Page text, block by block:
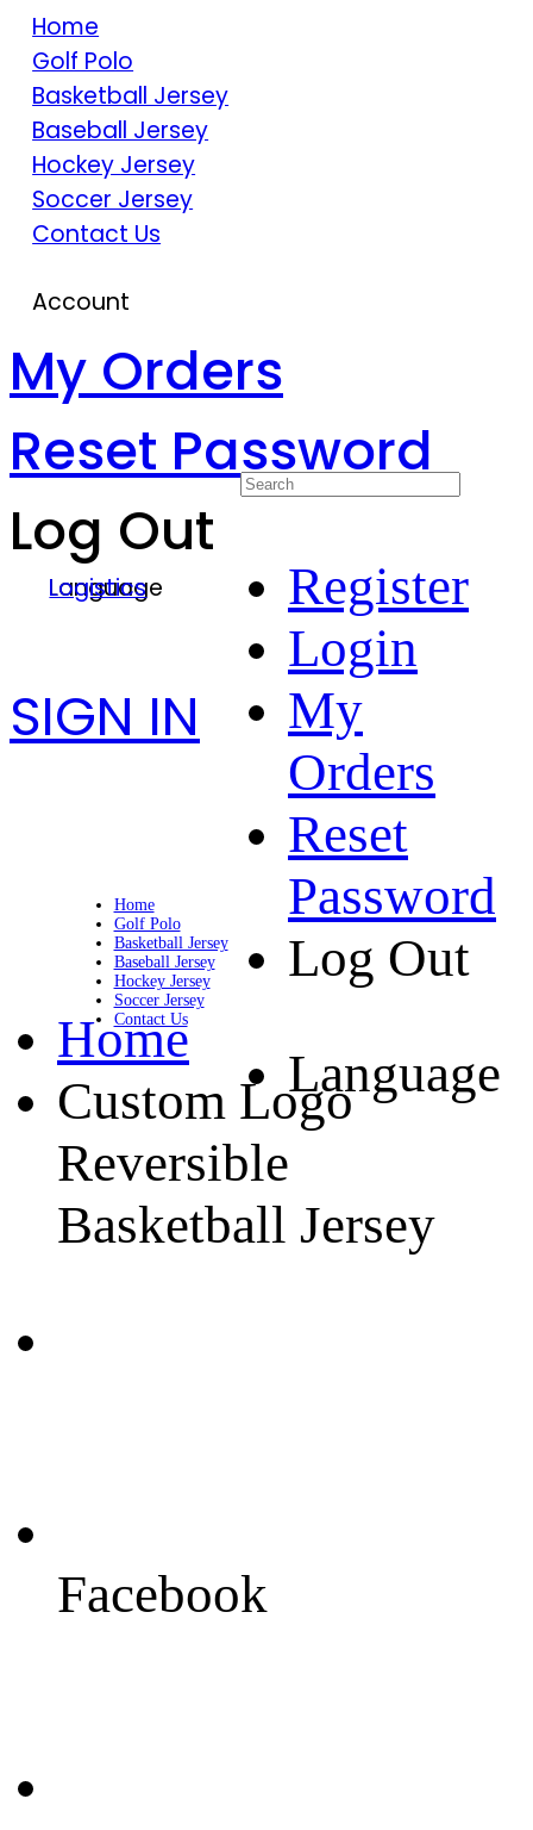
Home
Golf Polo
Basketball Jersey
Baseball Jersey
Hockey Jersey
Soccer Jersey
Contact Us
Account
My Orders
Reset Password
Log Out
Language
Logistics
SIGN IN
Register
Login
My
Orders
Reset
Password
Log Out
Language
Home
Golf Polo
Basketball Jersey
Baseball Jersey
Hockey Jersey
Soccer Jersey
Contact Us
Home
Custom Logo
Reversible
Basketball Jersey
Facebook